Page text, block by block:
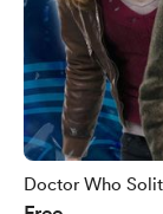
Doctor Who